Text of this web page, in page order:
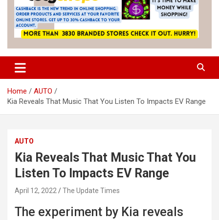
Home
AUTO
Kia Reveals That Music That You Listen To Impacts EV Range
AUTO
Kia Reveals That Music That You
Listen To Impacts EV Range
April 12, 2022 The Update Times
The experiment by Kia reveals